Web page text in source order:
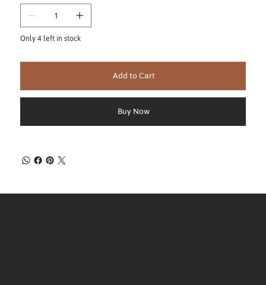
Only 4 left in stock
Add to Cart
Buy Now